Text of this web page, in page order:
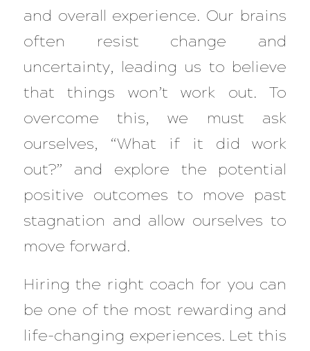
and overall experience. Our brains
often resist change and
uncertainty, leading us to believe
that things won’t work out. To
overcome this, we must ask
ourselves, “What if it did work
out?” and explore the potential
positive outcomes to move past
stagnation and allow ourselves to
move forward.
Hiring the right coach for you can
be one of the most rewarding and
life-changing experiences. Let this